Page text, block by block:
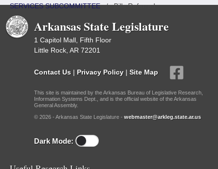
SERVICES SUBCOMMITTEE/Bills Referred
Arkansas State Legislature
1 Capitol Mall, Fifth Floor
Little Rock, AR 72201
Contact Us | Privacy Policy | Site Map
This site is maintained by the Arkansas Bureau of Legislative Research,
Information Systems Dept., and is the official website of the Arkansas
General Assembly.
© 2026 - Arkansas State Legislature - webmaster@arkleg.state.ar.us
Dark Mode: